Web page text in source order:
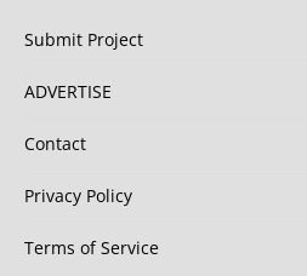
Submit Project
ADVERTISE
Contact
Privacy Policy
Terms of Service